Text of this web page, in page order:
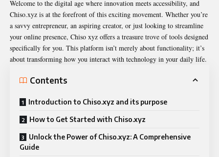
Welcome to the digital age where innovation meets accessibility, and
Chiso.xyz is at the forefront of this exciting movement. Whether you’re
a savvy entrepreneur, an aspiring creator, or just looking to streamline
your online presence, Chiso xyz offers a treasure trove of tools designed
specifically for you. This platform isn’t merely about functionality; it’s
about transforming how you interact with technology in your daily life.
Contents
Introduction to Chiso.xyz and its purpose
How to Get Started with Chiso.xyz
Unlock the Power of Chiso.xyz: A Comprehensive
Guide